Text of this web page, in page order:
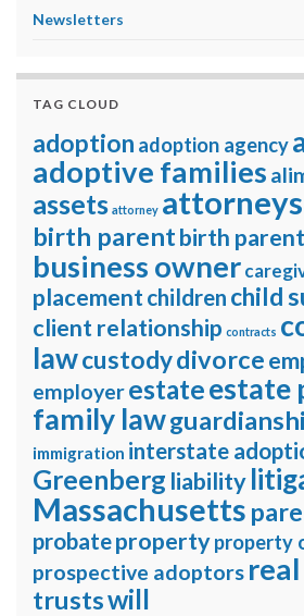
Newsletters
TAG CLOUD
adoption adoption agency
adoptive families
assets attorney attorneys
birth parentbirth
business owner
placement children child
client relationship contracts
lawcustodydivorce
employerestateestate
family law
immigration interstate
Greenberg liability
Massachusetts
probatepropertyproperty
prospective adoptors
trustswill